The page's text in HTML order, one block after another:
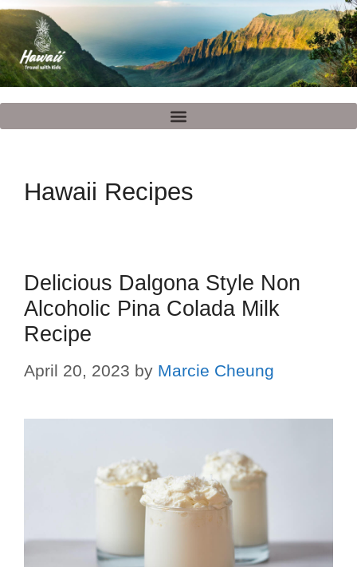
Hawaii Recipes
Delicious Dalgona Style Non
Alcoholic Pina Colada Milk
Recipe
April 20, 2023 by Marcie Cheung